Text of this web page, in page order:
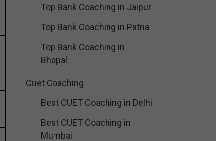
Top Bank Coaching in Jaipur
Top Bank Coaching in Patna
Top Bank Coaching in
Bhopal
Cuet Coaching
Best CUET Coaching in Delhi
Best CUET Coaching in
Mumbai